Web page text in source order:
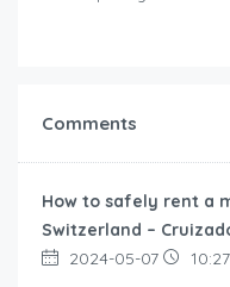
Comments
How to safely rent a
Switzerland –
2024-05-07